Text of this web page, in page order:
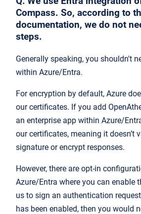
Compass. So, according to
documentation, we do not
steps.
Generally speaking, you shouldn't
within Azure/Entra.
For encryption by default, Azure
our certificates. If you add
an enterprise app within Azure/
our certificates, meaning it doesn’t
signature or encrypt responses.
However, there are opt-in
Azure/Entra where you can enable
us to sign an authentication
has been enabled, then you would